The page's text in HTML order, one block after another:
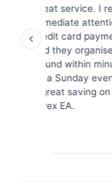
service. I received
attention to a
card payment
they organised a
within minutes
a Sunday evening)
great saving on a